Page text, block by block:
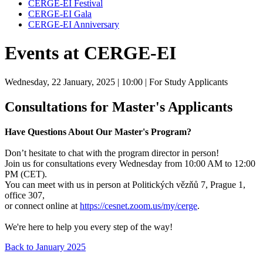
CERGE-EI Festival
CERGE-EI Gala
CERGE-EI Anniversary
Events at CERGE-EI
Wednesday, 22 January, 2025 | 10:00 | For Study Applicants
Consultations for Master's Applicants
Have Questions About Our Master's Program?
Don’t hesitate to chat with the program director in person!
Join us for consultations every Wednesday from 10:00 AM to 12:00
PM (CET).
You can meet with us in person at Politických vězňů 7, Prague 1,
office 307,
or connect online at https://cesnet.zoom.us/my/cerge.
We're here to help you every step of the way!
Back to January 2025